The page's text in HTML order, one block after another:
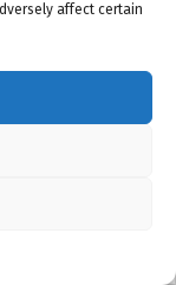
affect certain